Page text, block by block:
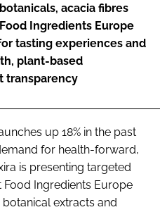
acacia fibres
Ingredients Europe
tasting experiences and
plant-based
transparency
up 18% in the past
for health-forward,
is presenting targeted
Ingredients Europe
extracts and